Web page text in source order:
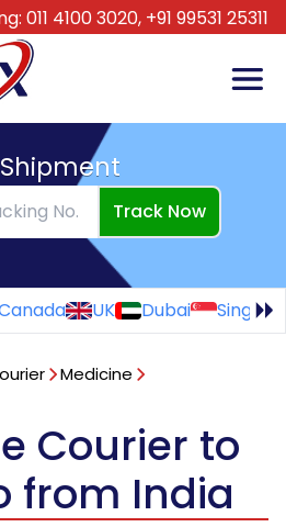
011 4100 3020, +91 99531 25311
Track Now
UK Dubai
Medicine
Courier to
from India